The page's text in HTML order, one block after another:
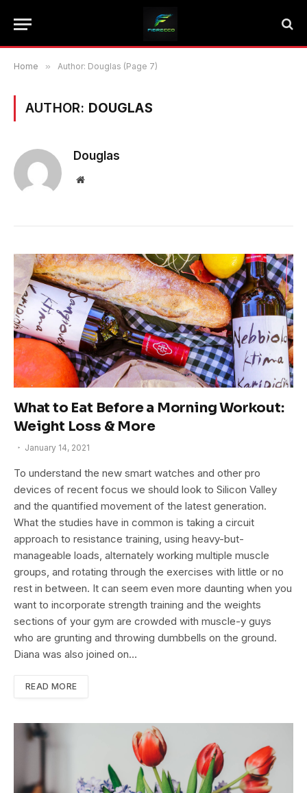
Home » Author: Douglas (Page 7)
AUTHOR: DOUGLAS
Douglas
Website
What to Eat Before a Morning Workout:
Weight Loss & More
January 14, 2021
To understand the new smart watches and other pro
devices of recent focus we should look to Silicon Valley
and the quantified movement of the latest generation.
What the studies have in common is taking a circuit
approach to resistance training, using heavy-but-
manageable loads, alternately working multiple muscle
groups, and rotating through the exercises with little or no
rest in between. It can seem even more daunting when you
want to incorporate strength training and the weights
sections of your gym are crowded with muscle-y guys
who are grunting and throwing dumbbells on the ground.
Diana was also joined on…
READ MORE